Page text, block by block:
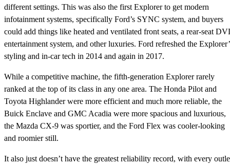
different settings. This was also the first Explorer to get modern
infotainment systems, specifically Ford’s SYNC system, and buyers
could add things like heated and ventilated front seats, a rear-seat
entertainment system, and other luxuries. Ford refreshed the
styling and in-car tech in 2014 and again in 2017.
While a competitive machine, the fifth-generation Explorer rarely
ranked at the top of its class in any one area. The Honda Pilot and
Toyota Highlander were more efficient and much more reliable, the
Buick Enclave and GMC Acadia were more spacious and luxurious,
the Mazda CX-9 was sportier, and the Ford Flex was cooler-looking
and roomier still.
It also just doesn’t have the greatest reliability record, with every